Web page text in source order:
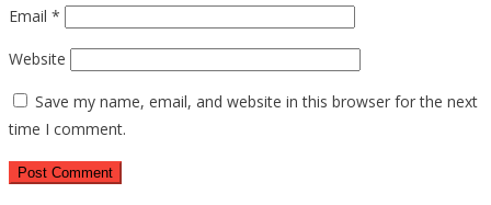
Email *
Website
Save my name, email, and website in this browser for the next
time I comment.